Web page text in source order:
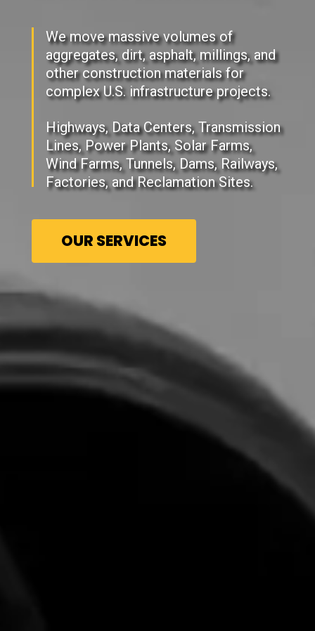
We move massive volumes of
aggregates, dirt, asphalt, millings, and
other construction materials for
complex U.S. infrastructure projects.
Highways, Data Centers, Transmission
Lines, Power Plants, Solar Farms,
Wind Farms, Tunnels, Dams, Railways,
Factories, and Reclamation Sites.
OUR SERVICES